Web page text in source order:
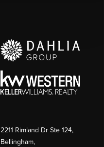
2211 Rimland Dr Ste 124,
Bellingham,